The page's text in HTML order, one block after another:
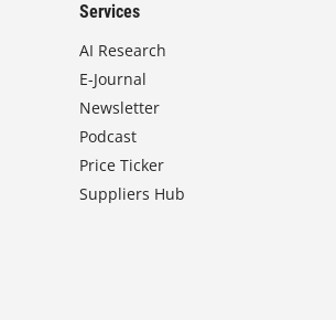
Services
AI Research
E-Journal
Newsletter
Podcast
Price Ticker
Suppliers Hub